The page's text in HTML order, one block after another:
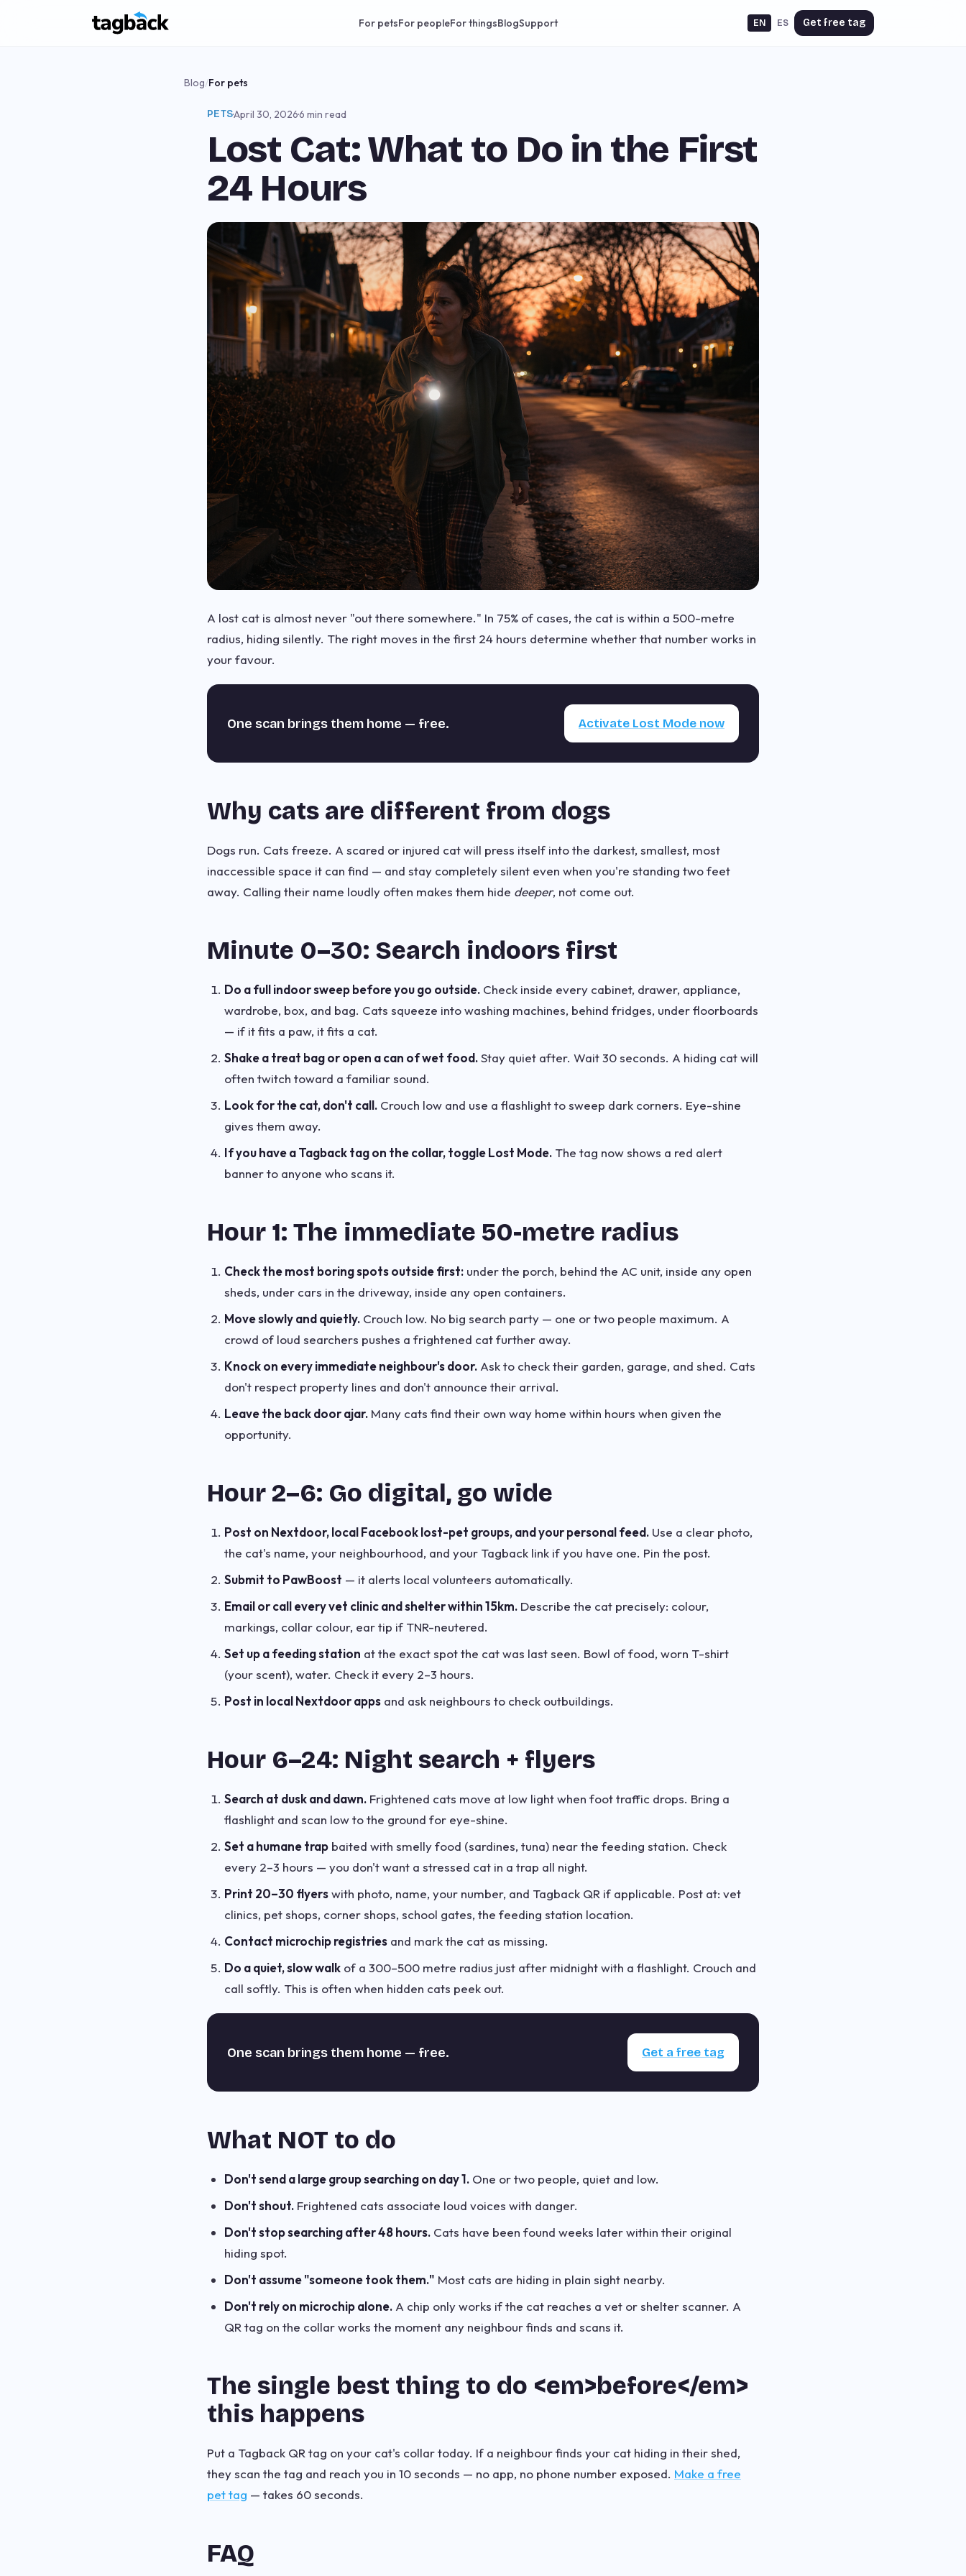
For petsFor peopleFor thingsBlogSupport EN ES Get free tag
Blog/For pets
PETS·April 30, 2026·6 min read
Lost Cat: What to Do in the First
24 Hours
A lost cat is almost never "out there somewhere." In 75% of cases, the cat is within a 500-metre
radius, hiding silently. The right moves in the first 24 hours determine whether that number works in
your favour.
One scan brings them home — free. Activate Lost Mode now
Why cats are different from dogs
Dogs run. Cats freeze. A scared or injured cat will press itself into the darkest, smallest, most
inaccessible space it can find — and stay completely silent even when you're standing two feet
away. Calling their name loudly often makes them hide deeper, not come out.
Minute 0–30: Search indoors first
Do a full indoor sweep before you go outside. Check inside every cabinet, drawer, appliance,
wardrobe, box, and bag. Cats squeeze into washing machines, behind fridges, under floorboards
— if it fits a paw, it fits a cat.
Shake a treat bag or open a can of wet food.Stay quiet after. Wait 30 seconds. A hiding cat will
often twitch toward a familiar sound.
Look for the cat, don't call. Crouch low and use a flashlight to sweep dark corners. Eye-shine
gives them away.
If you have a Tagback tag on the collar, toggle Lost Mode. The tag now shows a red alert
banner to anyone who scans it.
Hour 1: The immediate 50-metre radius
Check the most boring spots outside first: under the porch, behind the AC unit, inside any open
sheds, under cars in the driveway, inside any open containers.
Move slowly and quietly. Crouch low. No big search party — one or two people maximum. A
crowd of loud searchers pushes a frightened cat further away.
Knock on every immediate neighbour's door. Ask to check their garden, garage, and shed. Cats
don't respect property lines and don't announce their arrival.
Leave the back door ajar. Many cats find their own way home within hours when given the
opportunity.
Hour 2–6: Go digital, go wide
Post on Nextdoor, local Facebook lost-pet groups, and your personal feed. Use a clear photo,
the cat's name, your neighbourhood, and your Tagback link if you have one. Pin the post.
Submit to PawBoost — it alerts local volunteers automatically.
Email or call every vet clinic and shelter within 15km. Describe the cat precisely: colour,
markings, collar colour, ear tip if TNR-neutered.
Set up a feeding station at the exact spot the cat was last seen. Bowl of food, worn T-shirt
(your scent), water. Check it every 2–3 hours.
Post in local Nextdoor apps and ask neighbours to check outbuildings.
Hour 6–24: Night search + flyers
Search at dusk and dawn. Frightened cats move at low light when foot traffic drops. Bring a
flashlight and scan low to the ground for eye-shine.
Set a humane trap baited with smelly food (sardines, tuna) near the feeding station. Check
every 2–3 hours — you don't want a stressed cat in a trap all night.
Print 20–30 flyerswith photo, name, your number, and Tagback QR if applicable. Post at: vet
clinics, pet shops, corner shops, school gates, the feeding station location.
Contact microchip registries and mark the cat as missing.
Do a quiet, slow walk of a 300–500 metre radius just after midnight with a flashlight. Crouch and
call softly. This is often when hidden cats peek out.
One scan brings them home — free. Get a free tag
What NOT to do
Don't send a large group searching on day 1. One or two people, quiet and low.
Don't shout. Frightened cats associate loud voices with danger.
Don't stop searching after 48 hours. Cats have been found weeks later within their original
hiding spot.
Don't assume "someone took them." Most cats are hiding in plain sight nearby.
Don't rely on microchip alone. A chip only works if the cat reaches a vet or shelter scanner. A
QR tag on the collar works the moment any neighbour finds and scans it.
The single best thing to do <em>before</em>
this happens
Put a Tagback QR tag on your cat's collar today. If a neighbour finds your cat hiding in their shed,
they scan the tag and reach you in 10 seconds — no app, no phone number exposed. Make a free
pet tag — takes 60 seconds.
FAQ